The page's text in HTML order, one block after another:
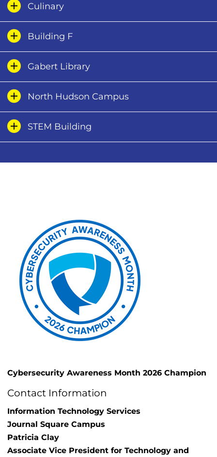
Culinary
Building F
Gabert Library
North Hudson Campus
STEM Building
Cybersecurity Awareness Month 2026 Champion
Contact Information
Information Technology Services
Journal Square Campus
Patricia Clay
Associate Vice President for Technology and